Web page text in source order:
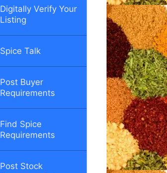
Digitally Verify Your
Listing
Spice Talk
Post Buyer
Requirements
Find Spice
Requirements
Post Stock